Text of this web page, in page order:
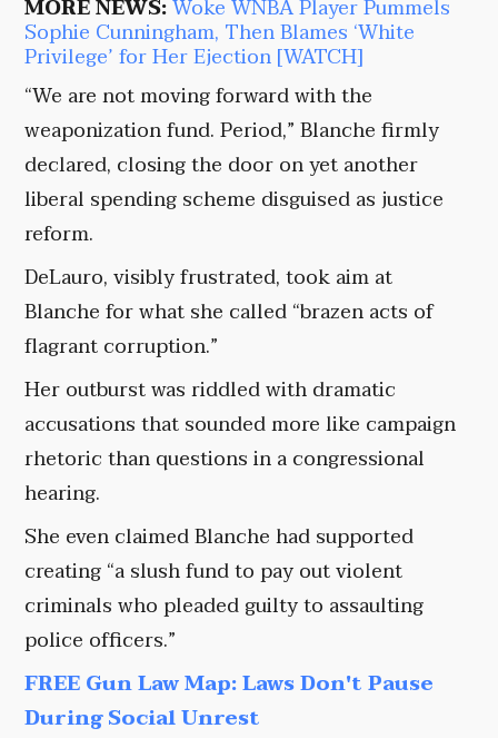
MORE NEWS:Woke WNBA Player Pummels
Sophie Cunningham, Then Blames ‘White
Privilege’ for Her Ejection [WATCH]
“We are not moving forward with the
weaponization fund. Period,” Blanche firmly
declared, closing the door on yet another
liberal spending scheme disguised as justice
reform.
DeLauro, visibly frustrated, took aim at
Blanche for what she called “brazen acts of
flagrant corruption.”
Her outburst was riddled with dramatic
accusations that sounded more like campaign
rhetoric than questions in a congressional
hearing.
She even claimed Blanche had supported
creating “a slush fund to pay out violent
criminals who pleaded guilty to assaulting
police officers.”
FREE Gun Law Map: Laws Don't Pause
During Social Unrest